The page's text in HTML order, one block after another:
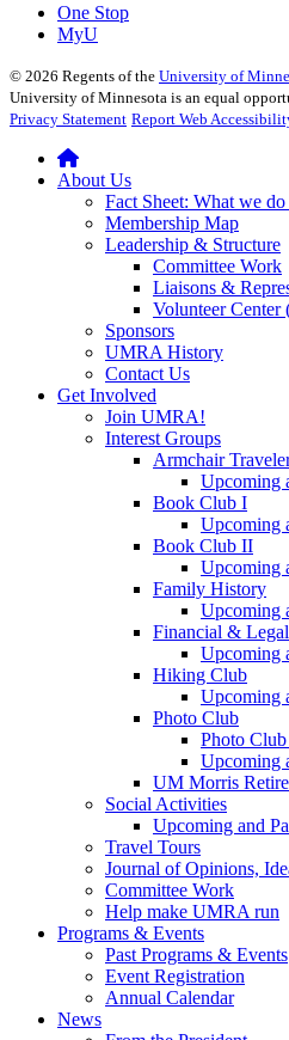
One Stop
MyU
© 2026 Regents of the University of
University of Minnesota is an equal
Privacy Statement Report Web
About Us
Fact Sheet: What we
Membership Map
Leadership & Structure
Committee Work
Liaisons &
Volunteer
Sponsors
UMRA History
Contact Us
Get Involved
Join UMRA!
Interest Groups
Armchair
Upcoming
Book Club I
Upcoming
Book Club II
Upcoming
Family History
Upcoming
Financial &
Upcoming
Hiking Club
Upcoming
Photo Club
Photo
Upcoming
UM Morris
Social Activities
Upcoming and
Travel Tours
Journal of Opinions,
Committee Work
Help make UMRA run
Programs & Events
Past Programs & Events
Event Registration
Annual Calendar
News